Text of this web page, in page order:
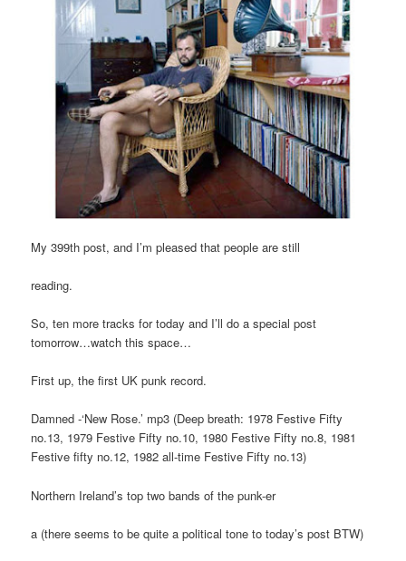
My 399th post, and I’m pleased that people are still
reading.
So, ten more tracks for today and I’ll do a special post
tomorrow…watch this space…
First up, the first UK punk record.
Damned -‘New Rose.’ mp3 (Deep breath: 1978 Festive Fifty
no.13, 1979 Festive Fifty no.10, 1980 Festive Fifty no.8, 1981
Festive fifty no.12, 1982 all-time Festive Fifty no.13)
Northern Ireland’s top two bands of the punk-er
a (there seems to be quite a political tone to today’s post BTW)